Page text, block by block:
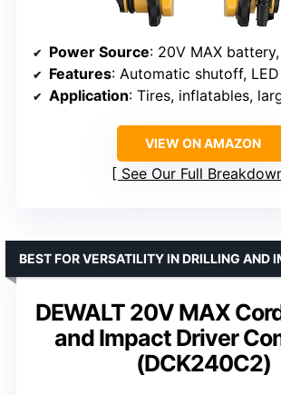
Power Source: 20V MAX battery,
Features: Automatic shutoff, LED light, onboard
Application: Tires, inflatables,
VIEW ON AMAZON
See Our Full
DEWALT 20V MAX
and Impact Driver
(DCK240C2)
BEST FOR VERSATILITY IN DRILLING AND